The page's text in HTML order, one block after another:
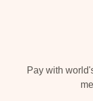
Pay with